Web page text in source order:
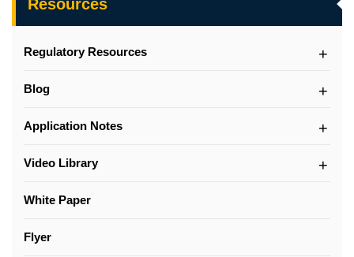
Resources
Regulatory Resources
Blog
Application Notes
Video Library
White Paper
Flyer